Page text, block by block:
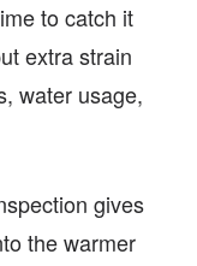
to catch it
extra strain
water usage,
gives
the warmer